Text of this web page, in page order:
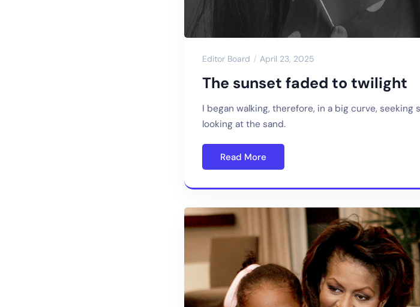
Editor Board April 23, 2025
The sunset faded to twilight
I began walking, therefore, in a big curve,
looking at the sand.
Read More